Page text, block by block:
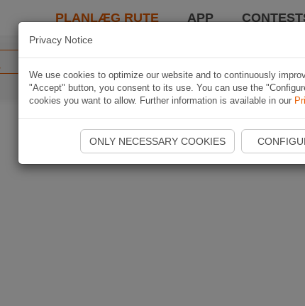
PLANLÆG RUTE APP
Privacy Notice
We use cookies to optimize our website and to continuously
"Accept" button, you consent to its use. You can use the
cookies you want to allow. Further information is available in our
ONLY NECESSARY COOKIES